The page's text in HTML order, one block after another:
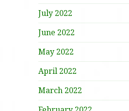
July 2022
June 2022
May 2022
April 2022
March 2022